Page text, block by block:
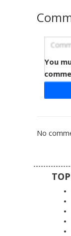
This
aesthetic
players
character.
You
No